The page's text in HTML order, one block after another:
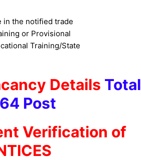
in the notified trade
or Provisional
Training/State
Details Total
Post
Verification of